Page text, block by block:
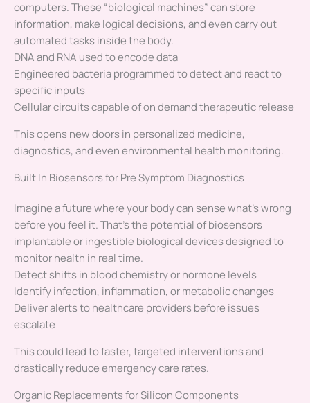
computers. These “biological machines” can store
information, make logical decisions, and even carry out
automated tasks inside the body.
DNA and RNA used to encode data
Engineered bacteria programmed to detect and react to
specific inputs
Cellular circuits capable of on demand therapeutic release
This opens new doors in personalized medicine,
diagnostics, and even environmental health monitoring.
Built In Biosensors for Pre Symptom Diagnostics
Imagine a future where your body can sense what’s wrong
before you feel it. That’s the potential of biosensors
implantable or ingestible biological devices designed to
monitor health in real time.
Detect shifts in blood chemistry or hormone levels
Identify infection, inflammation, or metabolic changes
Deliver alerts to healthcare providers before issues
escalate
This could lead to faster, targeted interventions and
drastically reduce emergency care rates.
Organic Replacements for Silicon Components